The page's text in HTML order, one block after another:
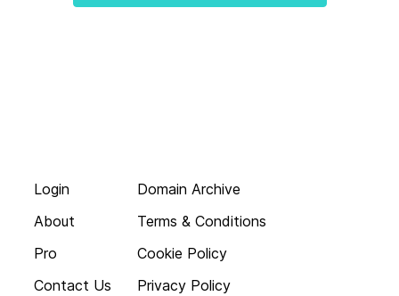
Login
About
Pro
Contact Us
Domain Archive
Terms & Conditions
Cookie Policy
Privacy Policy